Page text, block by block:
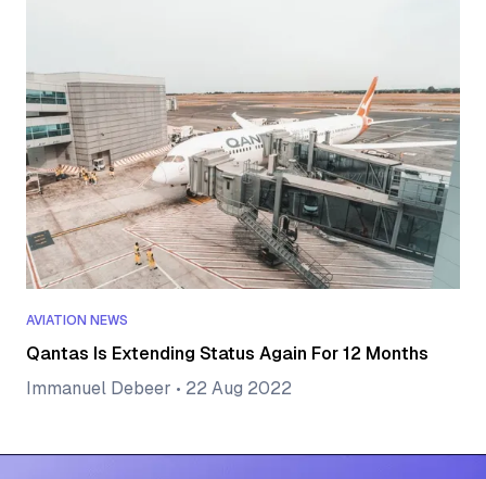
AVIATION NEWS
Qantas Is Extending Status Again For 12 Months
Immanuel Debeer • 22 Aug 2022